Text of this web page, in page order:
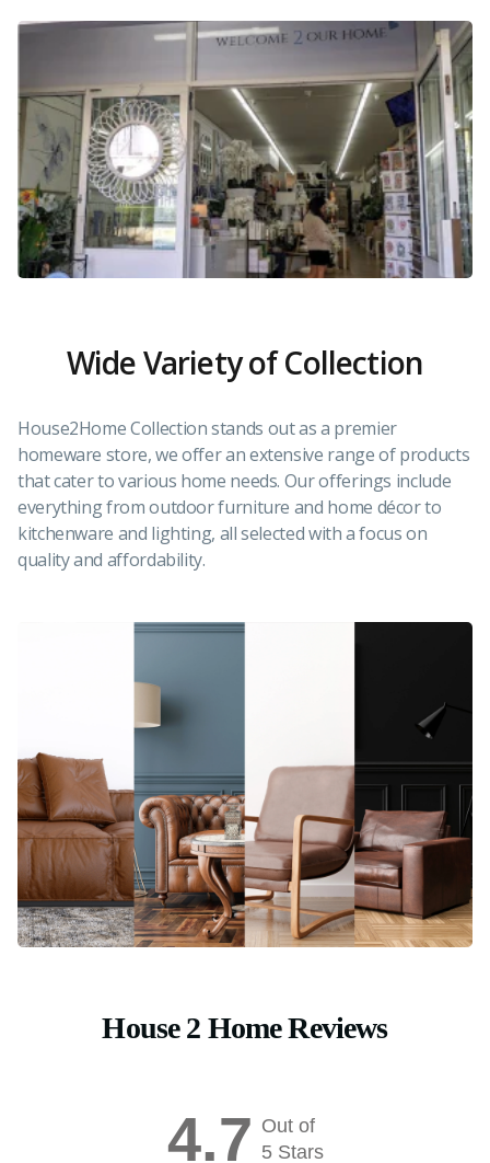
Wide Variety of Collection
House2Home Collection stands out as a premier
homeware store, we offer an extensive range of products
that cater to various home needs. Our offerings include
everything from outdoor furniture and home décor to
kitchenware and lighting, all selected with a focus on
quality and affordability.
House 2 Home Reviews
4.7 Out of
5 Stars